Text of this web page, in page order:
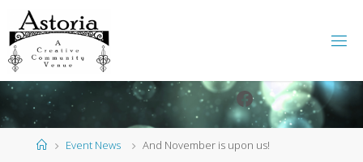
to
content
Facebook
Instagram
HomeEvent News And November is upon us!